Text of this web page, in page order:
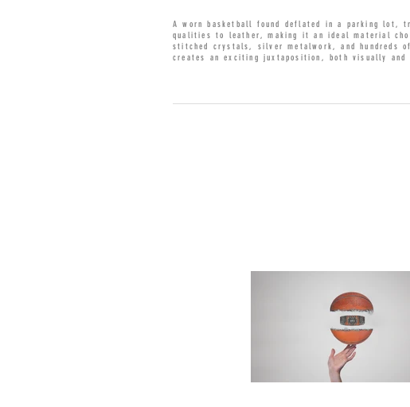
A worn basketball found deflated in a parking lot,
qualities to leather, making it an ideal material
stitched crystals, silver metalwork, and hundreds
creates an exciting juxtaposition, both visually and